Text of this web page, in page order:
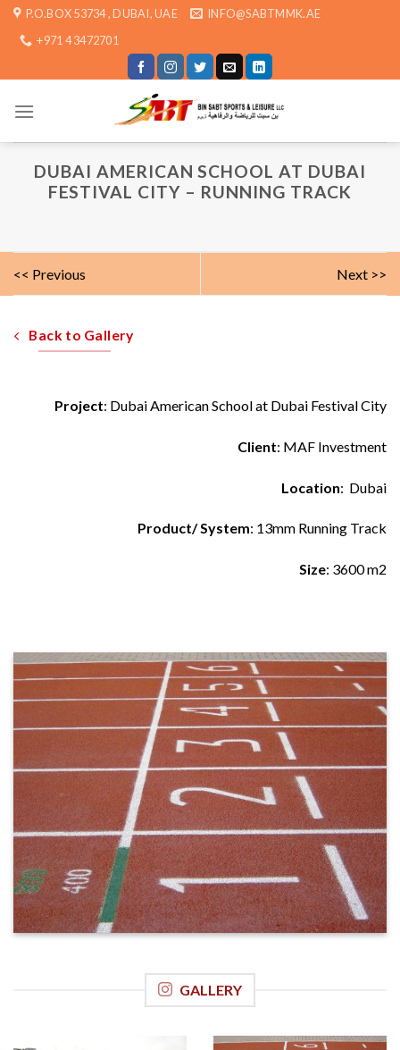
Skip P.O.BOX 53734 , DUBAI, UAE
INFO@SABTMMK.AE
+971 4 3472701
DUBAI AMERICAN SCHOOL AT DUBAI
FESTIVAL CITY – RUNNING TRACK
<< Previous Next >>
Back to Gallery
Project: Dubai American School at Dubai Festival City
Client: MAF Investment
Location: Dubai
Product/ System: 13mm Running Track
Size: 3600 m2
GALLERY